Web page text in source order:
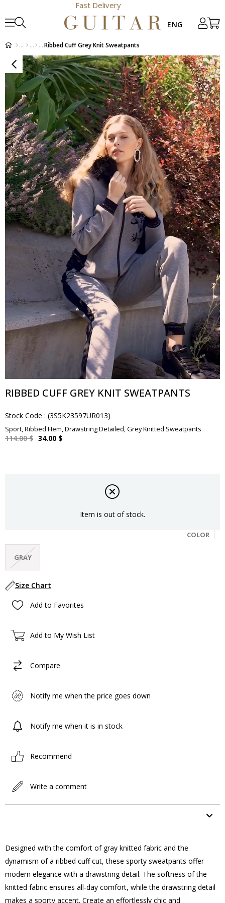
Fast Delivery
Ribbed Cuff Grey Knit Sweatpants
RIBBED CUFF GREY KNIT SWEATPANTS
Stock Code (3S5K23597UR013)
Sport, Ribbed Hem, Drawstring Detailed, Grey Knitted Sweatpants
114.00 $ 34.00 $
Item is out of stock.
COLOR
GRAY
Size Chart
Add to Favorites
Add to My Wish List
Compare
Notify me when the price goes down
Notify me when it is in stock
Recommend
Write a comment
Designed with the comfort of gray knitted fabric and the
dynamism of a ribbed cuff cut, these sporty sweatpants offer
modern elegance with a drawstring detail. The softness of the
knitted fabric ensures all-day comfort, while the drawstring detail
makes a sporty accent. Create an effortlessly chic and